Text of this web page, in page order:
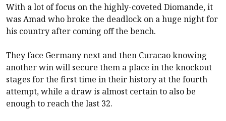
With a lot of focus on the highly-coveted Diomande, it
was Amad who broke the deadlock on a huge night for
his country after coming off the bench.
They face Germany next and then Curacao knowing
another win will secure them a place in the knockout
stages for the first time in their history at the fourth
attempt, while a draw is almost certain to also be
enough to reach the last 32.